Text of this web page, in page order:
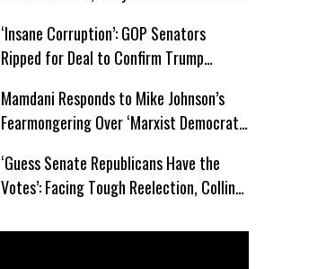
‘Insane Corruption’: GOP Senators
Ripped for Deal to Confirm Trump
Mamdani Responds to Mike Johnson’s
Fearmongering Over ‘Marxist Democrats’
‘Guess Senate Republicans Have the
Votes’: Facing Tough Reelection, Collins